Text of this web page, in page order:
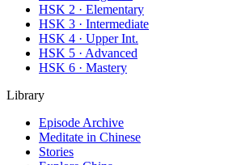
HSK 2 · Elementary
HSK 3 · Intermediate
HSK 4 · Upper Int.
HSK 5 · Advanced
HSK 6 · Mastery
Library
Episode Archive
Meditate in Chinese
Stories